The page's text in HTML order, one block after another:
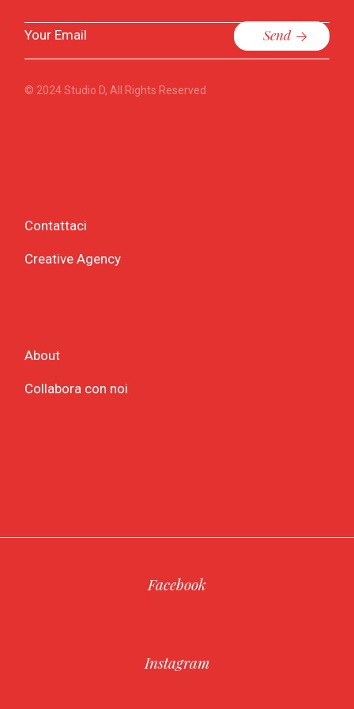
Send
© 2024Studio D, All Rights Reserved
Contattaci
Creative Agency
About
Collabora con noi
Facebook
Instagram